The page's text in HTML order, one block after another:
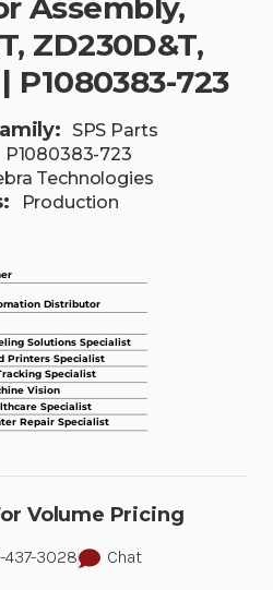
Assembly,
ZD230D&T,
P1080383-723
SPS Parts
P1080383-723
Technologies
Production
Volume Pricing
437-3028 Chat